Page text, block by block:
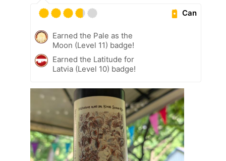
Can
Earned the Pale as the
Moon (Level 11) badge!
Earned the Latitude for
Latvia (Level 10) badge!